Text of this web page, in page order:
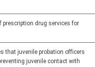
prescription drug services for
that juvenile probation officers
juvenile contact with